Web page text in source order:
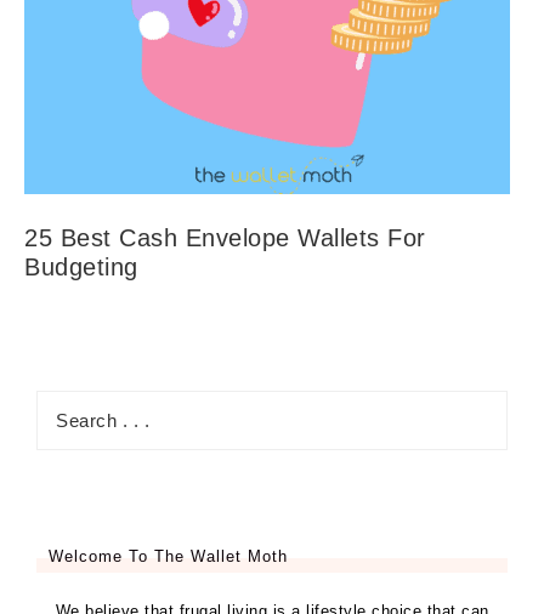
25 Best Cash Envelope Wallets For
Budgeting
Welcome To The Wallet Moth